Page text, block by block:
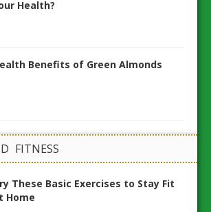
Health?
Benefits of Green Almonds
FITNESS
These Basic Exercises to Stay Fit
Home